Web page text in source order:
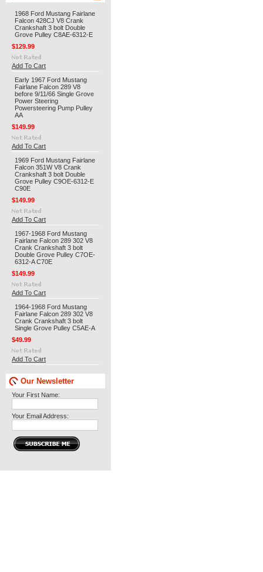
1968 Ford Mustang Fairlane
Falcon 428CJ V8 Crank
Crankshaft 3 bolt Double
Grove Pulley C8AE-6312-E
$129.99
Add To Cart
Early 1967 Ford Mustang
Fairlane Falcon 289 V8
before 9/11/66 Single Grove
Power Steering
Powersteering Pump Pulley
AA
$149.99
Add To Cart
1969 Ford Mustang Fairlane
Falcon 351W V8 Crank
Crankshaft 3 bolt Double
Grove Pulley C9OE-6312-E
C90E
$149.99
Add To Cart
1967-1968 Ford Mustang
Fairlane Falcon 289 302 V8
Crank Crankshaft 3 bolt
Double Grove Pulley C7OE-
6312-A C70E
$149.99
Add To Cart
1964-1968 Ford Mustang
Fairlane Falcon 289 302 V8
Crank Crankshaft 3 bolt
Single Grove Pulley C5AE-A
$49.99
Add To Cart
Our Newsletter
Your First Name:
Your Email Address: